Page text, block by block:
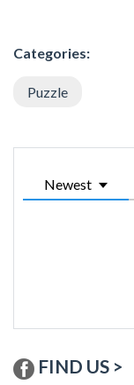
Categories:
Puzzle
Newest
FIND US >